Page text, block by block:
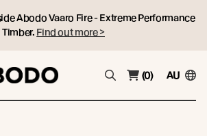
Abodo Vaaro Fire - Extreme Performance
Timber. Find out more >
(0) AU